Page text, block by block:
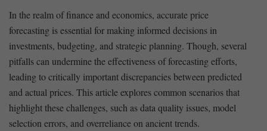
In​ the⁤ realm of ⁢finance and economics, accurate price
forecasting is essential for ⁢making ⁣informed decisions⁣ in
investments, budgeting, and strategic planning. Though, several
pitfalls can undermine the effectiveness of forecasting efforts,
leading to‌ critically important discrepancies between predicted
and actual ​prices. This‌ article ‌explores common ⁣scenarios that
highlight these challenges, such as data ⁢quality issues, model
selection⁣ errors, ‍and overreliance‌ on ancient trends.